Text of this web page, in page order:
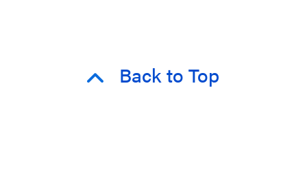
Back to Top